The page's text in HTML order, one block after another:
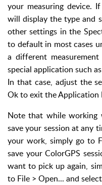
your measuring device.
will display the type and
other settings in the
to default in most cases
a different
special application such
In that case, adjust the
Ok to exit the
Note that while working
save your session at any
your work, simply go to
save your ColorGPS
want to pick up again,
to File > Open... and